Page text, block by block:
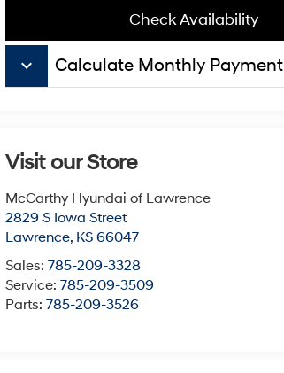
Check Availability
keyboard_arrow_down Calculate Monthly Payment
Visit our Store
McCarthy Hyundai of Lawrence
2829 S Iowa Street
Lawrence, KS 66047
Sales:785-209-3328
Service:785-209-3509
Parts:785-209-3526